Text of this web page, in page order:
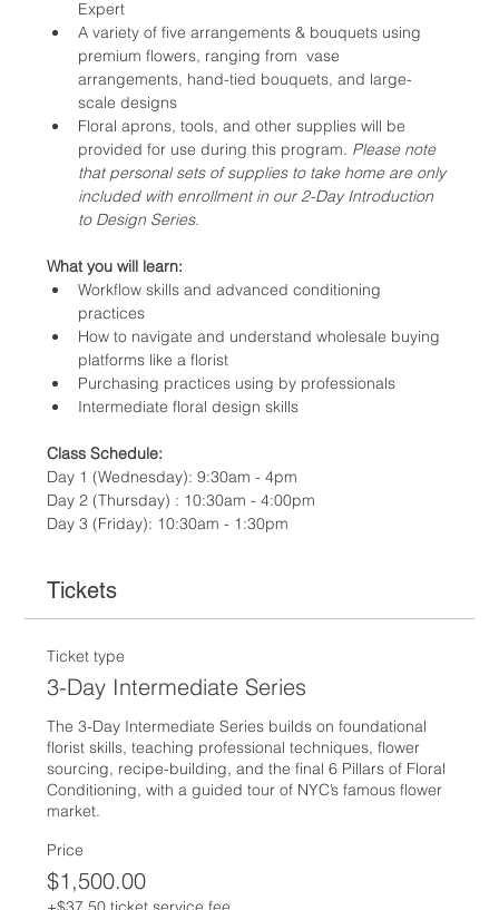
Expert
A variety of five arrangements & bouquets using
premium flowers, ranging from  vase
arrangements, hand-tied bouquets, and large-
scale designs
Floral aprons, tools, and other supplies will be
provided for use during this program. Please note
that personal sets of supplies to take home are only
included with enrollment in our 2-Day Introduction
to Design Series.
What you will learn:
Workflow skills and advanced conditioning
practices
How to navigate and understand wholesale buying
platforms like a florist
Purchasing practices using by professionals
Intermediate floral design skills
Class Schedule:
Day 1 (Wednesday): 9:30am - 4pm
Day 2 (Thursday) : 10:30am - 4:00pm
Day 3 (Friday): 10:30am - 1:30pm
Tickets
Ticket type
3-Day Intermediate Series
The 3-Day Intermediate Series builds on foundational
florist skills, teaching professional techniques, flower
sourcing, recipe-building, and the final 6 Pillars of Floral
Conditioning, with a guided tour of NYC’s famous flower
market.
Price
$1,500.00